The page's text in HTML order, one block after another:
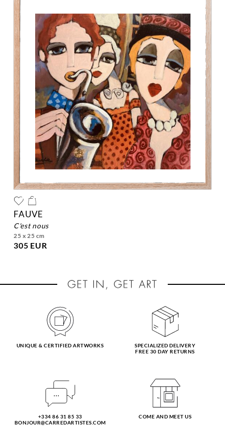
FAUVE
c'est nous
25 x 25 cm
305 EUR
UNIQUE & CERTIFIED ARTWORKS
SPECIALIZED DELIVERY
FREE 30 DAY RETURNS
+334 86 31 85 33
BONJOUR@CARREDARTISTES.COM
COME AND MEET US